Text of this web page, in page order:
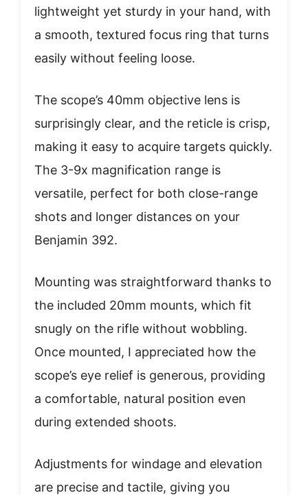
lightweight yet sturdy in your hand, with
a smooth, textured focus ring that turns
easily without feeling loose.
The scope’s 40mm objective lens is
surprisingly clear, and the reticle is crisp,
making it easy to acquire targets quickly.
The 3-9x magnification range is
versatile, perfect for both close-range
shots and longer distances on your
Benjamin 392.
Mounting was straightforward thanks to
the included 20mm mounts, which fit
snugly on the rifle without wobbling.
Once mounted, I appreciated how the
scope’s eye relief is generous, providing
a comfortable, natural position even
during extended shoots.
Adjustments for windage and elevation
are precise and tactile, giving you